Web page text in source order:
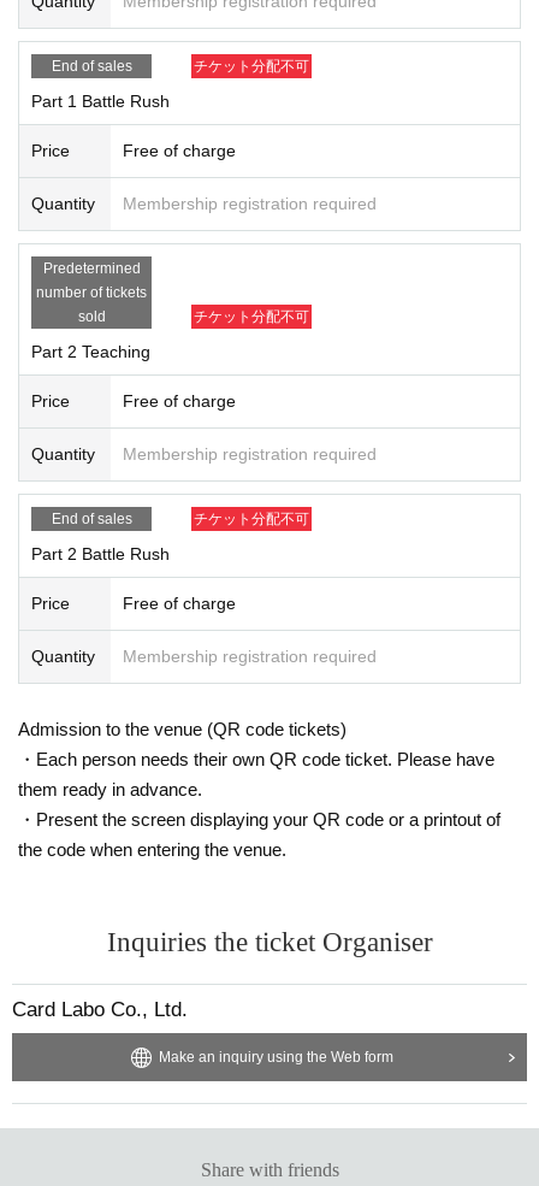
A teaching project for those who want to start WIXOSS or w
Kotone Watanabe or the management staff. We have prepa
red a deck for the class, so you can participate empty-hand
Prize
Diva debut deck x 1
Capacity
② Battle rush (competition exchange meeting)
Battle Rush is an event that even beginners who play in th
e [Diva Selection] format can easily participate. We will giv
e you a PR card every time you play a maximum of 2 round
th your favorite deck.
Diva Selection
Prize
Randomly 1 sheet from the 8th Year Lv0 Rurigu Card for ea
ch battle
Up to 28 Given name each in Part 1 and Part 2
③ Fun planning ・ Muscle rock-paper-scissors tourna
icipate. At the end of each department, a fun project / muscl
e rock-paper-scissors tournament will be held by WX Girl a
・ Personal information registered at the time of entry application will be
managed responsibly by the organizer, but depending on the situation, it
may be submitted to a public institution such as a health center or a thir
d party such as a venue. Please note that there is.
d (birthdate): Please cooperate with the advance installation of "New Co
rona Virus Contact Confirmation App (COCOA)".
When you participate, please take sufficient infection prevention measur
es such as wearing a mask and disinfecting your fingers before and afte
r the participation.
Also, please refrain from talking, eating and drinking with a large number
We apologize for any inconvenience caused and appreciate your unders
tanding and cooperation in order to prevent the spread of new coronaviru
s infections.
End of sales チケット分配不可
Part 1 Battle Rush
Price Free of charge
Quantity Membership registration required
Predetermined
number of tickets
sold
チケット分配不可
Part 2 Teaching
Price Free of charge
Quantity Membership registration required
End of sales チケット分配不可
Part 2 Battle Rush
Price Free of charge
Quantity Membership registration required
Admission to the venue (QR code tickets)
・Each person needs their own QR code ticket. Please have
them ready in advance.
・Present the screen displaying your QR code or a printout of
the code when entering the venue.
Inquiries the ticket Organiser
Card Labo Co., Ltd.
Make an inquiry using the Web form
Share with friends